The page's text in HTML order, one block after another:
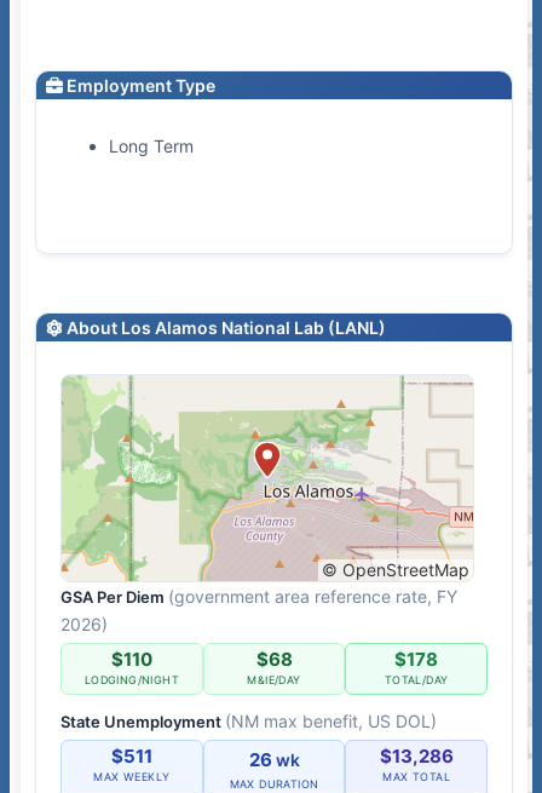
Employment Type
Long Term
About Los Alamos National Lab (LANL)
© OpenStreetMap
GSA Per Diem (government area reference rate, FY
2026)
$110
LODGING/NIGHT
$68
M&IE/DAY
$178
TOTAL/DAY
State Unemployment (NM max benefit, US DOL)
$511
MAX WEEKLY
26 wk
MAX DURATION
$13,286
MAX TOTAL